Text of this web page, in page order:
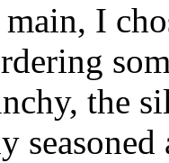
I
the
seasoned